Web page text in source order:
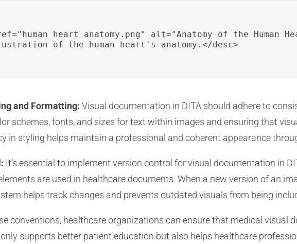
alt="Anatomy of the Human
of the human heart's anatomy.</desc>
and Formatting: Visual documentation in DITA should adhere to
schemes, fonts, and sizes for text within images and ensuring that
in styling helps maintain a professional and coherent appearance
It’s essential to implement version control for visual documentation in
are used in healthcare documents. When a new version of an
helps track changes and prevents outdated visuals from being
conventions, healthcare organizations can ensure that medical visual
supports better patient education but also helps healthcare